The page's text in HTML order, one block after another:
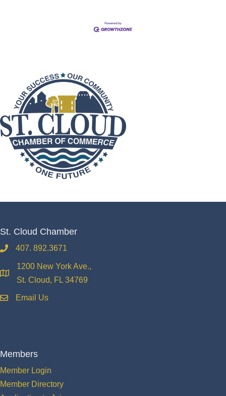
St. Cloud Chamber
phone407. 892.3671
location
1200 New York Ave.,
St. Cloud, FL 34769
emailEmail Us
Members
Member Login
Member Directory